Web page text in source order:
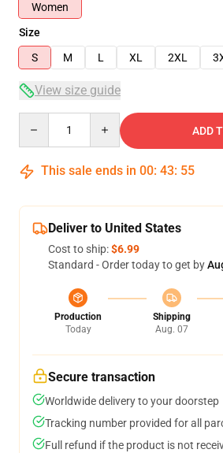
Women
Size
S
M L XL 2XL
View size guide
ADD
This sale ends in 00: 43: 54
Deliver to United States
Cost to ship:$6.99
Standard - Order today to get by
Production
Today
Shipping
Aug. 07
Secure transaction
Worldwide delivery to your doorstep
Tracking number provided for all
Full refund if the product is not